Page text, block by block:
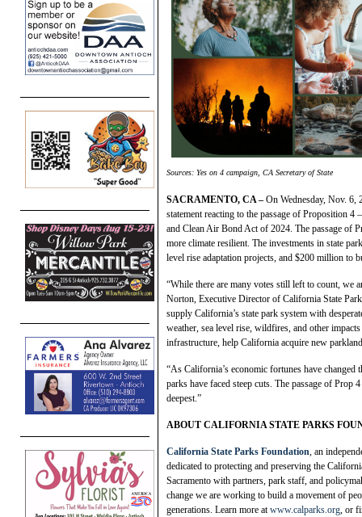
Sources: Yes on 4 campaign, CA Secretary of State
SACRAMENTO, CA – On Wednesday, Nov. 6,
statement reacting to the passage of Proposition
and Clean Air Bond Act of 2024. The passage of
more climate resilient. The investments in state
level rise adaptation projects, and $200 million to
“While there are many votes still left to count, we
Norton, Executive Director of California State
supply California’s state park system with
weather, sea level rise, wildfires, and other
infrastructure, help California acquire new
“As California’s economic fortunes have changed
parks have faced steep cuts. The passage of Prop
deepest.”
ABOUT CALIFORNIA STATE PARKS
California State Parks Foundation, an
dedicated to protecting and preserving the
Sacramento with partners, park staff, and
change we are working to build a movement of
generations. Learn more atwww.calparks.org, or